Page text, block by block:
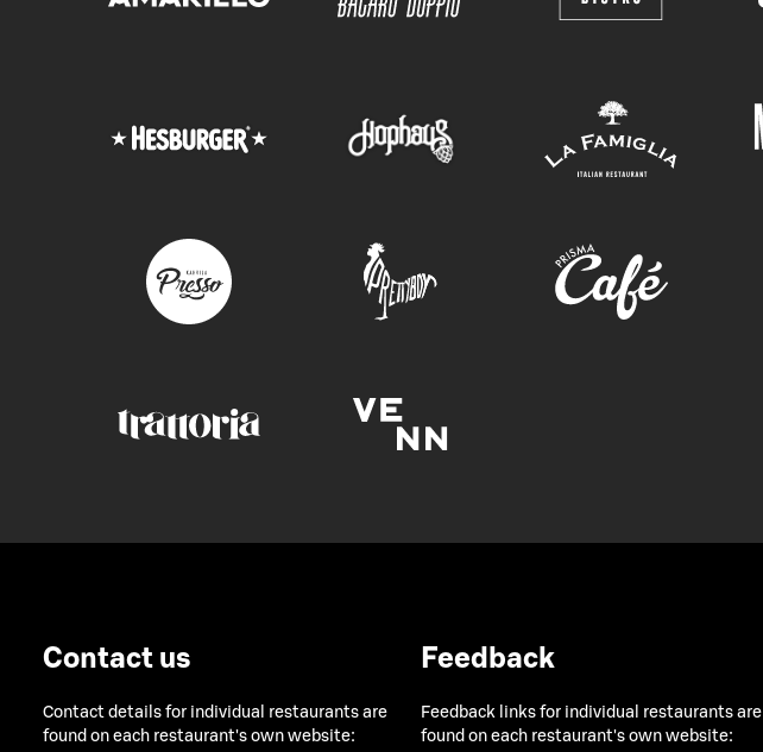
Contact us
Contact details for individual restaurants are
found on each restaurant's own website:
Feedback
Feedback links for individual restaurants are
found on each restaurant's own website: